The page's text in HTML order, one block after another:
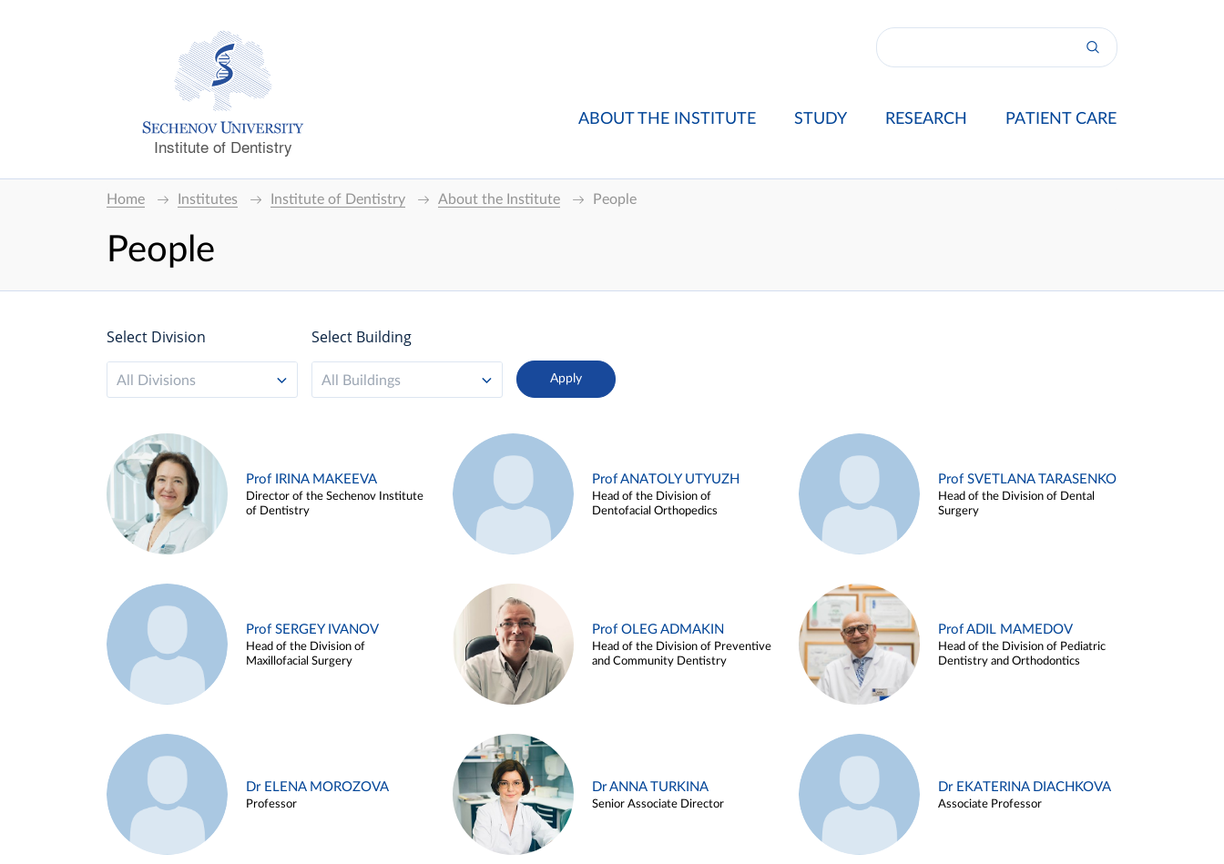
Institute of Dentistry
ABOUT THE INSTITUTE STUDY RESEARCH PATIENT CARE
Home Institutes Institute of Dentistry About the Institute People
People
Select Division
All Divisions
Select Building
All Buildings
Prof IRINA MAKEEVA
Director of the Sechenov Institute
of Dentistry
Prof ANATOLY UTYUZH
Head of the Division of
Dentofacial Orthopedics
Prof SVETLANA TARASENKO
Head of the Division of Dental
Surgery
Prof SERGEY IVANOV
Head of the Division of
Maxillofacial Surgery
Prof OLEG ADMAKIN
Head of the Division of Preventive
and Community Dentistry
Prof ADIL MAMEDOV
Head of the Division of Pediatric
Dentistry and Orthodontics
Dr ELENA MOROZOVA
Professor
Dr ANNA TURKINA
Senior Associate Director
Dr EKATERINA DIACHKOVA
Associate Professor